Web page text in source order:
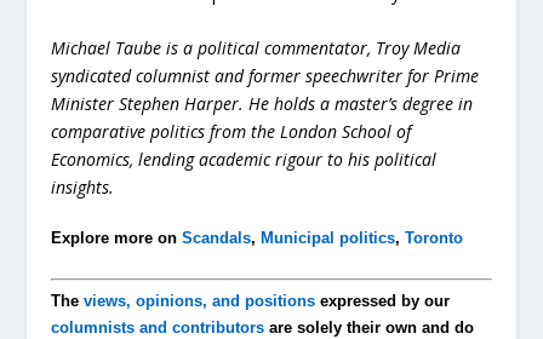
Michael Taube is a political commentator, Troy Media
syndicated columnist and former speechwriter for Prime
Minister Stephen Harper. He holds a master’s degree in
comparative politics from the London School of
Economics, lending academic rigour to his political
insights.
Explore more onScandals, Municipal politics,Toronto
Theviews, opinions, and positions expressed by our
columnists and contributors are solely their own and do